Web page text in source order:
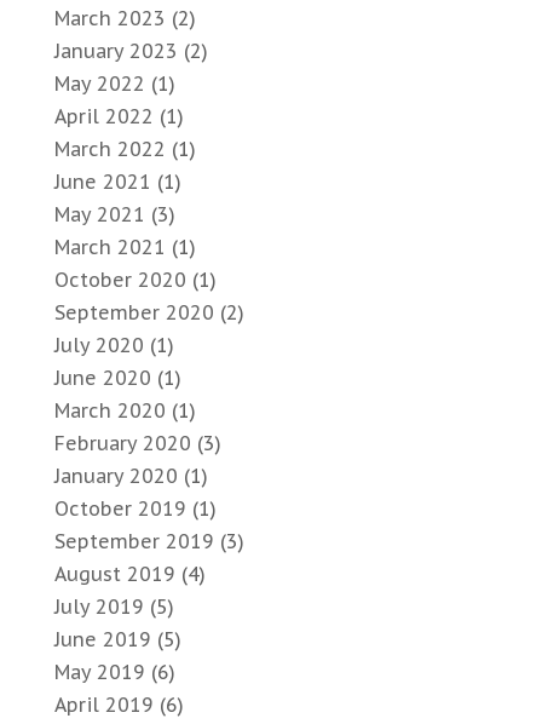
March 2023 (2)
January 2023 (2)
May 2022 (1)
April 2022 (1)
March 2022 (1)
June 2021 (1)
May 2021 (3)
March 2021 (1)
October 2020 (1)
September 2020 (2)
July 2020 (1)
June 2020 (1)
March 2020 (1)
February 2020 (3)
January 2020 (1)
October 2019 (1)
September 2019 (3)
August 2019 (4)
July 2019 (5)
June 2019 (5)
May 2019 (6)
April 2019 (6)